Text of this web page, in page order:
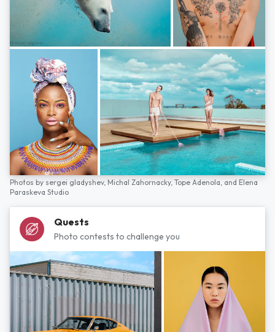
Photos by sergei gladyshev, Michal Zahornacky, Tope Adenola, and Elena
Paraskeva Studio
Quests
Photo contests to challenge you